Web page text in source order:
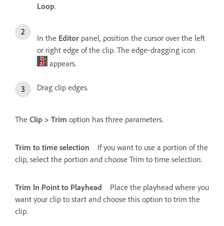
Loop.
In the Editor panel, position the cursor over the left
or right edge of the clip. The edge‑dragging icon
appears.
Drag clip edges.
The Clip > Trim option has three parameters.
Trim to time selection
If you want to use a portion of the
clip, select the portion and choose Trim to time selection.
Trim In Point to Playhead
Place the playhead where you
want your clip to start and choose this option to trim the
clip.